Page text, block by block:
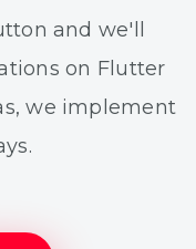
and we'll
on Flutter
we implement